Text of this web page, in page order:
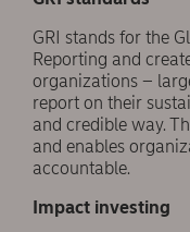
GRI stands for the
Reporting and
organizations –
report on their
and credible way.
and enables
accountable.
Impact investing